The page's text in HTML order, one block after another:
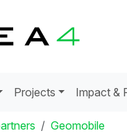
Projects Impact &
Geomobile